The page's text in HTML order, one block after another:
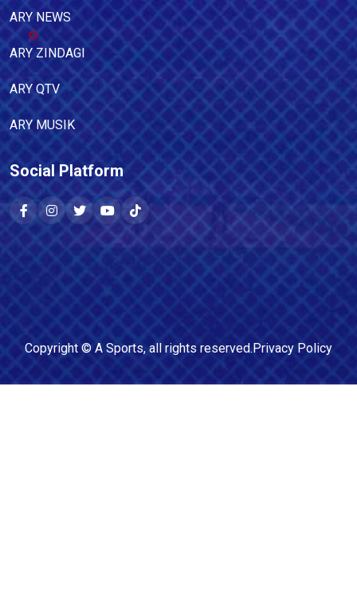
ARY NEWS
ARY ZINDAGI
ARY QTV
ARY MUSIK
Social Platform
Copyright © A Sports, all rights reserved.Privacy Policy